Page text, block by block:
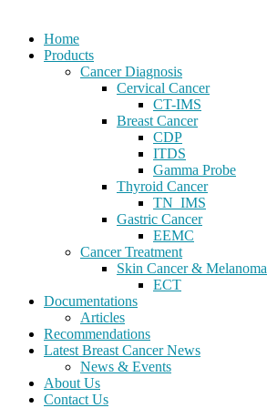
Home
Products
Cancer Diagnosis
Cervical Cancer
CT-IMS
Breast Cancer
CDP
ITDS
Gamma Probe
Thyroid Cancer
TN_IMS
Gastric Cancer
EEMC
Cancer Treatment
Skin Cancer & Melanoma
ECT
Documentations
Articles
Recommendations
Latest Breast Cancer News
News & Events
About Us
Contact Us